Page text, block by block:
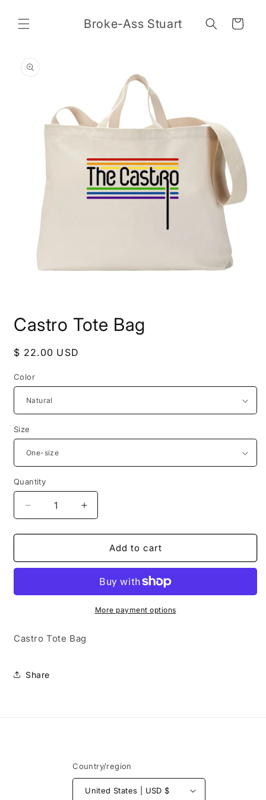
content
Broke-Ass Stuart Cart
product
information
1
in
Castro Tote Bag
Regular
$ 22.00 USD
Color
Size
Quantity
Decrease
quantity
for
Tote
Increase
quantity
for
Castro
Tote
Add to cart
More payment options
Castro Tote Bag
Share
Country/region
United States | USD $